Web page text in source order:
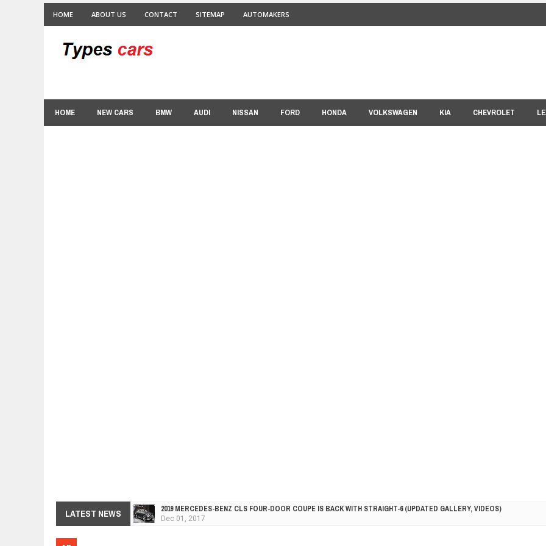
HOME ABOUT US CONTACT SITEMAP AUTOMAKERS
HOME NEW CARS BMW AUDI NISSAN FORD HONDA VOLKSWAGEN KIA CHEVROLET
LATEST NEWS FACELIFTED VW GOLF GTI TCR 345HP RACER READY FOR THE 2018 SEASON